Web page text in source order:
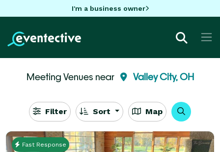
I'm a business owner
Meeting Venues near Valley City, OH
Filter Sort Map
Fast Response